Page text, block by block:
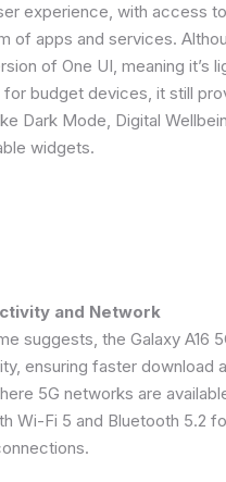
experience, with access to
of apps and services.
of One UI, meaning it’s
budget devices, it still
Dark Mode, Digital
widgets.
and Network
suggests, the Galaxy A16
ensuring faster download
5G networks are
Wi-Fi 5 and Bluetooth 5.2